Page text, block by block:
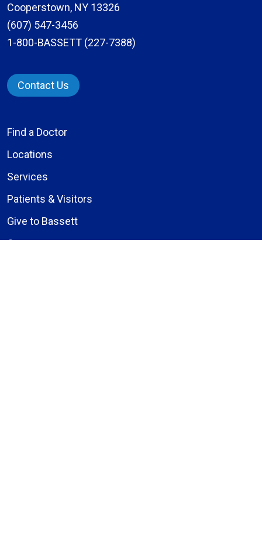
Cooperstown, NY 13326
(607) 547-3456
1-800-BASSETT (227-7388)
Contact Us
Find a Doctor
Locations
Services
Patients & Visitors
Give to Bassett
Careers